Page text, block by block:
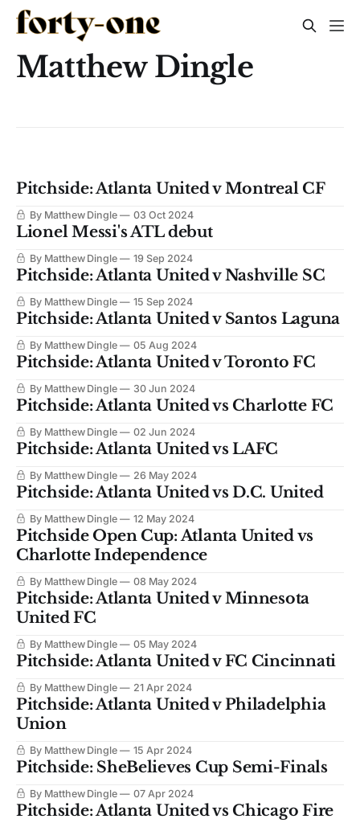
Matthew Dingle
Pitchside: Atlanta United v Montreal CF
By Matthew Dingle 03 Oct 2024
Lionel Messi's ATL debut
By Matthew Dingle 19 Sep 2024
Pitchside: Atlanta United v Nashville SC
By Matthew Dingle 15 Sep 2024
Pitchside: Atlanta United v Santos Laguna
By Matthew Dingle 05 Aug 2024
Pitchside: Atlanta United v Toronto FC
By Matthew Dingle 30 Jun 2024
Pitchside: Atlanta United vs Charlotte FC
By Matthew Dingle 02 Jun 2024
Pitchside: Atlanta United vs LAFC
By Matthew Dingle 26 May 2024
Pitchside: Atlanta United vs D.C. United
By Matthew Dingle 12 May 2024
Pitchside Open Cup: Atlanta United vs
Charlotte Independence
By Matthew Dingle 08 May 2024
Pitchside: Atlanta United v Minnesota
United FC
By Matthew Dingle 05 May 2024
Pitchside: Atlanta United v FC Cincinnati
By Matthew Dingle 21 Apr 2024
Pitchside: Atlanta United v Philadelphia
Union
By Matthew Dingle 15 Apr 2024
Pitchside: SheBelieves Cup Semi-Finals
By Matthew Dingle 07 Apr 2024
Pitchside: Atlanta United vs Chicago Fire